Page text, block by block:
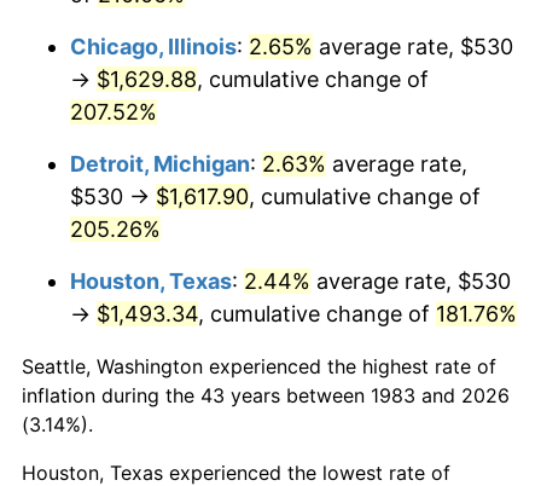
2024 $1,668.31 2.89%
2025 $1,714.42
2026 $1,777.05 3.65%*
* Compared to previous annual rate. Not final.
Seeinflation summary
trailing value.
Chicago, Illinois: 2.65% average rate, $530
→ $1,629.88, cumulative change of
207.52%
Detroit, Michigan: 2.63% average rate,
$530 → $1,617.90, cumulative change of
205.26%
Houston, Texas: 2.44% average rate, $530
→ $1,493.34, cumulative change of 181.76%
Seattle, Washington experienced the highest rate of
inflation during the 43 years between 1983 and 2026
(3.14%).
Houston, Texas experienced the lowest rate of